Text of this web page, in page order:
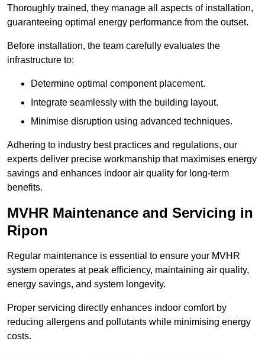
Thoroughly trained, they manage all aspects of installation,
guaranteeing optimal energy performance from the outset.
Before installation, the team carefully evaluates the
infrastructure to:
Determine optimal component placement.
Integrate seamlessly with the building layout.
Minimise disruption using advanced techniques.
Adhering to industry best practices and regulations, our
experts deliver precise workmanship that maximises energy
savings and enhances indoor air quality for long-term
benefits.
MVHR Maintenance and Servicing in
Ripon
Regular maintenance is essential to ensure your MVHR
system operates at peak efficiency, maintaining air quality,
energy savings, and system longevity.
Proper servicing directly enhances indoor comfort by
reducing allergens and pollutants while minimising energy
costs.